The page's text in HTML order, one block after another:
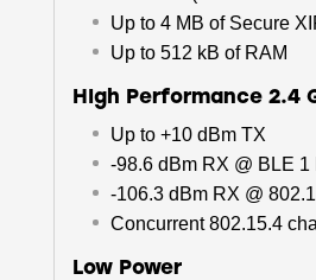
Up to 4 MB of Secure
Up to 512 kB of RAM
HIgh Performance 2.4
Up to +10 dBm TX
-98.6 dBm RX @ BLE 1
-106.3 dBm RX @
Concurrent 802.15.4
Low Power